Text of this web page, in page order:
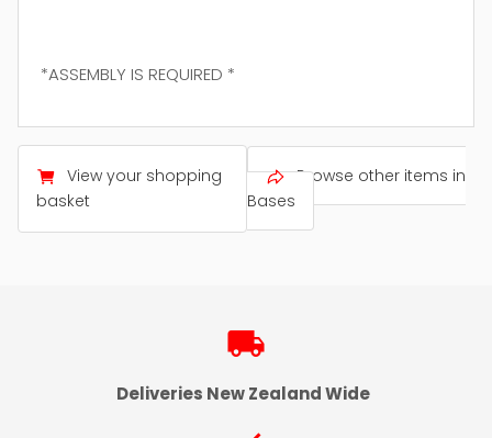
*ASSEMBLY IS REQUIRED *
View your shopping
basket
Browse other items in
Bases
local_shipping
Deliveries New Zealand Wide